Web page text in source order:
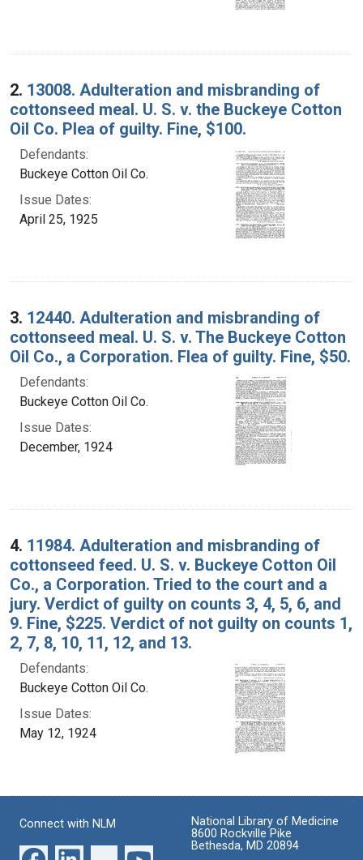
2. 13008. Adulteration and misbranding of
cottonseed meal. U. S. v. the Buckeye Cotton
Oil Co. Plea of guilty. Fine, $100.
Defendants:
Buckeye Cotton Oil Co.
Issue Dates:
April 25, 1925
3. 12440. Adulteration and misbranding of
cottonseed meal. U. S. v. The Buckeye Cotton
Oil Co., a Corporation. Flea of guilty. Fine, $50.
Defendants:
Buckeye Cotton Oil Co.
Issue Dates:
December, 1924
4. 11984. Adulteration and misbranding of
cottonseed feed. U. S. v. Buckeye Cotton Oil
Co., a Corporation. Tried to the court and a
jury. Verdict of guilty on counts 3, 4, 5, 6, and
9. Fine, $225. Verdict of not guilty on counts 1,
2, 7, 8, 10, 11, 12, and 13.
Defendants:
Buckeye Cotton Oil Co.
Issue Dates:
May 12, 1924
Connect with NLM
National Library of Medicine
8600 Rockville Pike
Bethesda, MD 20894